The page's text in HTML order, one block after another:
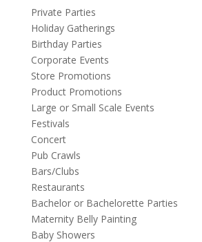
Private Parties
Holiday Gatherings
Birthday Parties
Corporate Events
Store Promotions
Product Promotions
Large or Small Scale Events
Festivals
Concert
Pub Crawls
Bars/Clubs
Restaurants
Bachelor or Bachelorette Parties
Maternity Belly Painting
Baby Showers